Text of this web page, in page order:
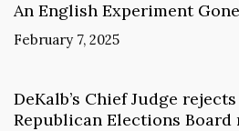
An English Experiment
February 7, 2025
DeKalb’s Chief Judge
Republican Elections Board